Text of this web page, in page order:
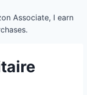
Associate, I earn